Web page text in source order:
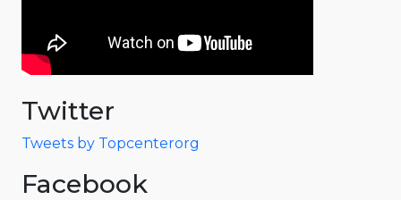
Twitter
Tweets by Topcenterorg
Facebook